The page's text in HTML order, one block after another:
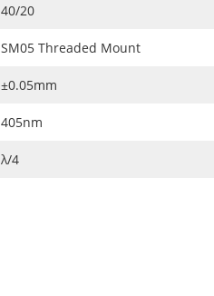
40/20
SM05 Threaded Mount
±0.05mm
405nm
λ/4